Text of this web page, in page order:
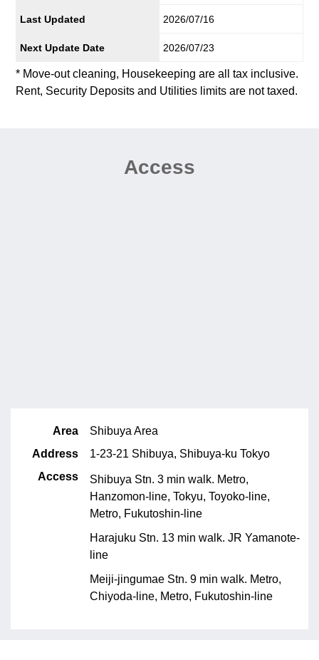
Last Updated 2026/07/16
Next Update Date 2026/07/23
* Move-out cleaning, Housekeeping are all tax inclusive.
Rent, Security Deposits and Utilities limits are not taxed.
Access
Area
Shibuya Area
Address
1-23-21 Shibuya, Shibuya-ku Tokyo
Access
Shibuya Stn. 3 min walk. Metro,
Hanzomon-line, Tokyu, Toyoko-line,
Metro, Fukutoshin-line
Harajuku Stn. 13 min walk. JR Yamanote-
line
Meiji-jingumae Stn. 9 min walk. Metro,
Chiyoda-line, Metro, Fukutoshin-line